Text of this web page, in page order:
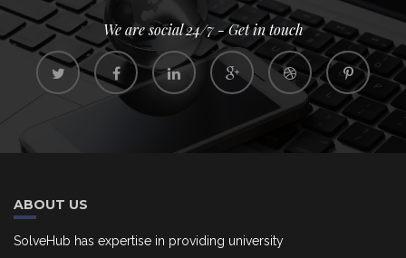
We are social 24/7 - Get in touch
ABOUT US
SolveHub has expertise in providing university